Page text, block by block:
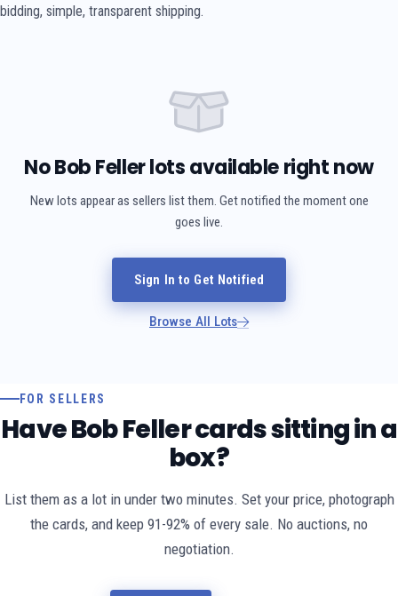
bidding, simple, transparent shipping.
No Bob Feller lots available right now
New lots appear as sellers list them. Get notified the moment one
goes live.
Sign In to Get Notified
Browse All Lots
FOR SELLERS
Have Bob Feller cards sitting in a
box?
List them as a lot in under two minutes. Set your price, photograph
the cards, and keep 91-92% of every sale. No auctions, no
negotiation.